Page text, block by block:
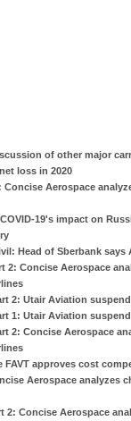
of other major
loss in 2020
Concise Aerospace
19's impact on
Head of Sberbank
2: Concise Aerospace
2: Utair Aviation
1: Utair Aviation
2: Concise Aerospace
FAVT approves cost
Aerospace analyzes
2: Concise Aerospace